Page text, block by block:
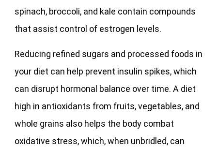
spinach, broccoli, and kale contain compounds
that assist control of estrogen levels.
Reducing refined sugars and processed foods in
your diet can help prevent insulin spikes, which
can disrupt hormonal balance over time. A diet
high in antioxidants from fruits, vegetables, and
whole grains also helps the body combat
oxidative stress, which, when unbridled, can